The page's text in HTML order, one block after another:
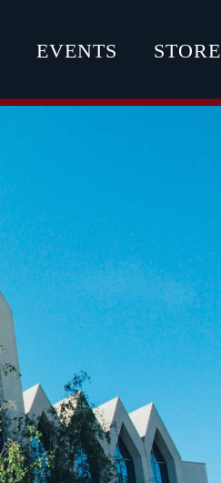
EVENTS STORE